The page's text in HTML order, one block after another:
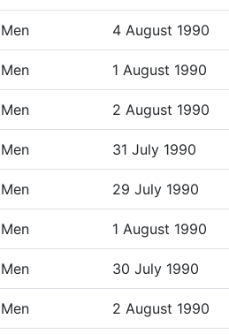
Men 4 August 1990
Men 1 August 1990
Men 2 August 1990
Men 31 July 1990
Men 29 July 1990
Men 1 August 1990
Men 30 July 1990
Men 2 August 1990